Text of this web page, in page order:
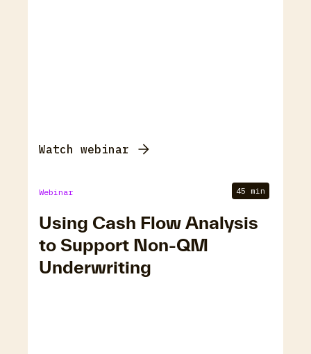
Watch webinar
Webinar 45 min
Using Cash Flow Analysis
to Support Non-QM
Underwriting